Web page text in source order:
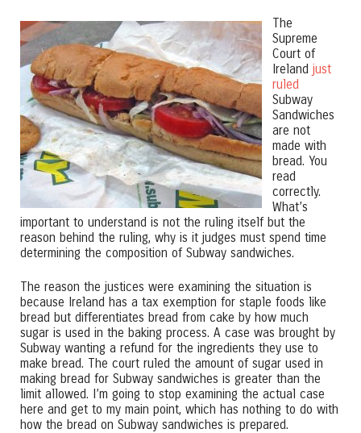
The
Supreme
Court of
Ireland just
ruled
Subway
Sandwiches
are not
made with
bread. You
read
correctly.
What’s
important to understand is not the ruling itself but the
reason behind the ruling, why is it judges must spend time
determining the composition of Subway sandwiches.
The reason the justices were examining the situation is
because Ireland has a tax exemption for staple foods like
bread but differentiates bread from cake by how much
sugar is used in the baking process. A case was brought by
Subway wanting a refund for the ingredients they use to
make bread. The court ruled the amount of sugar used in
making bread for Subway sandwiches is greater than the
limit allowed. I’m going to stop examining the actual case
here and get to my main point, which has nothing to do with
how the bread on Subway sandwiches is prepared.